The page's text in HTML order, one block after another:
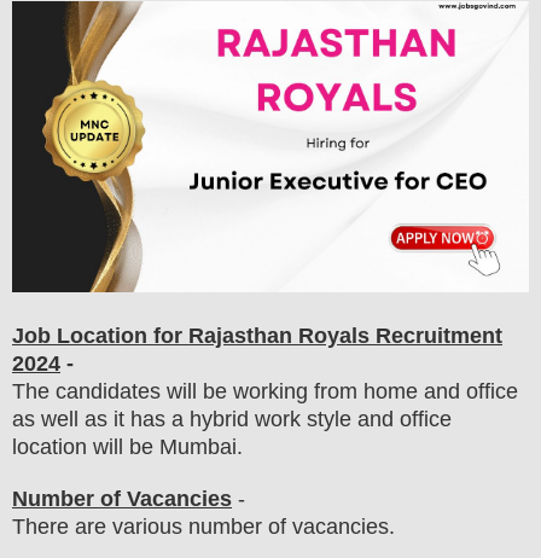
Job Location for Rajasthan Royals Recruitment
2024 -
The candidates will be working from home and office
as well as it has a hybrid work style and office
location will be Mumbai.
Number of Vacancies -
There are various number of vacancies.